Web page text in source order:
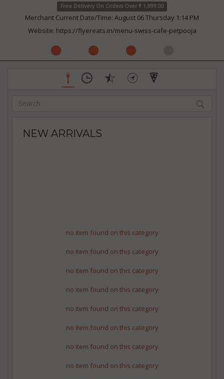
Free Delivery On Orders Over ₹ 1,999.00
Merchant Current Date/Time: August 06 Thursday 1:14 PM
Website: https://flyereats.in/menu-swiss-cafe-petpooja
NEW ARRIVALS
no item found on this category
no item found on this category
no item found on this category
no item found on this category
no item found on this category
no item found on this category
no item found on this category
no item found on this category